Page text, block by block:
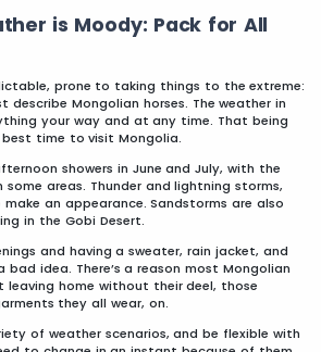
is Moody: Pack for All
prone to taking things to the extreme:
describe Mongolian horses. The weather in
your way and at any time. That being
time to visit Mongolia.
showers in June and July, with the
areas. Thunder and lightning storms,
an appearance. Sandstorms are also
in the Gobi Desert.
and having a sweater, rain jacket, and
bad idea. There’s a reason most Mongolian
leaving home without their deel, those
they all wear, on.
of weather scenarios, and be flexible with